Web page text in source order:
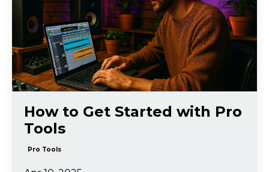
How to Get Started with Pro
Tools
Pro Tools